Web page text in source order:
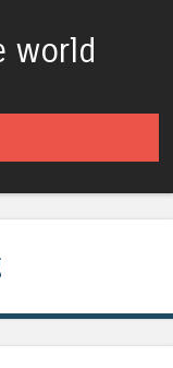
world